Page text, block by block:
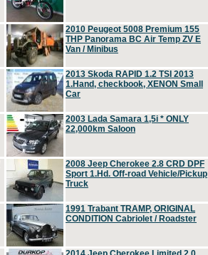
2010 Peugeot 5008 Premium 155
THP Panorama BC Air Temp ZV E
Van / Minibus
2013 Skoda RAPID 1.2 TSI 2013
1.Hand, checkbook, XENON Small
Car
2003 Lada Samara 1,5i * ONLY
22,000km Saloon
2008 Jeep Cherokee 2.8 CRD DPF
Sport 1.Hd. Off-road Vehicle/Pickup
Truck
1991 Trabant TRAMP, ORIGINAL
CONDITION Cabriolet / Roadster